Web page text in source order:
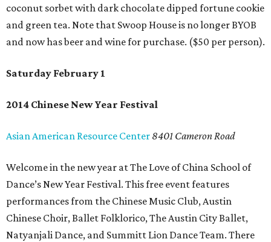
coconut sorbet with dark chocolate dipped fortune cookie
and green tea. Note that Swoop House is no longer BYOB
and now has beer and wine for purchase. ($50 per person).
Saturday February 1
2014 Chinese New Year Festival
Asian American Resource Center 8401 Cameron Road
Welcome in the new year at The Love of China School of
Dance’s New Year Festival. This free event features
performances from the Chinese Music Club, Austin
Chinese Choir, Ballet Folklorico, The Austin City Ballet,
Natyanjali Dance, and Summitt Lion Dance Team. There